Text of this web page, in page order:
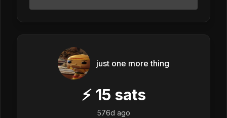
just one more thing
⚡ 15 sats
576d ago